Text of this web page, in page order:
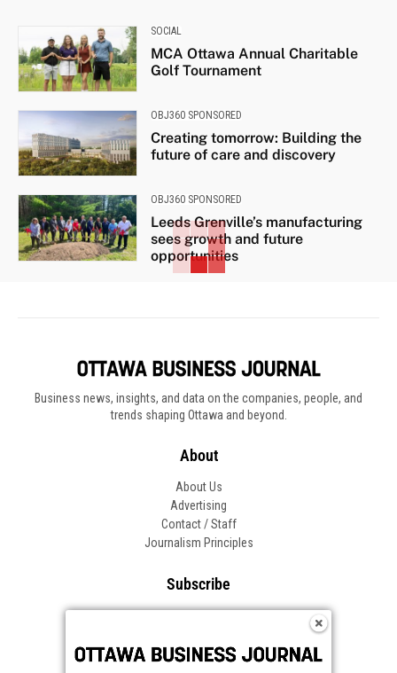
SOCIAL
MCA Ottawa Annual Charitable
Golf Tournament
OBJ360 SPONSORED
Creating tomorrow: Building the
future of care and discovery
OBJ360 SPONSORED
Leeds Grenville’s manufacturing
sees growth and future
opportunities
Business news, insights, and data on the companies, people, and
trends shaping Ottawa and beyond.
About
About Us
Advertising
Contact / Staff
Journalism Principles
Subscribe
Frequently Asked Questions